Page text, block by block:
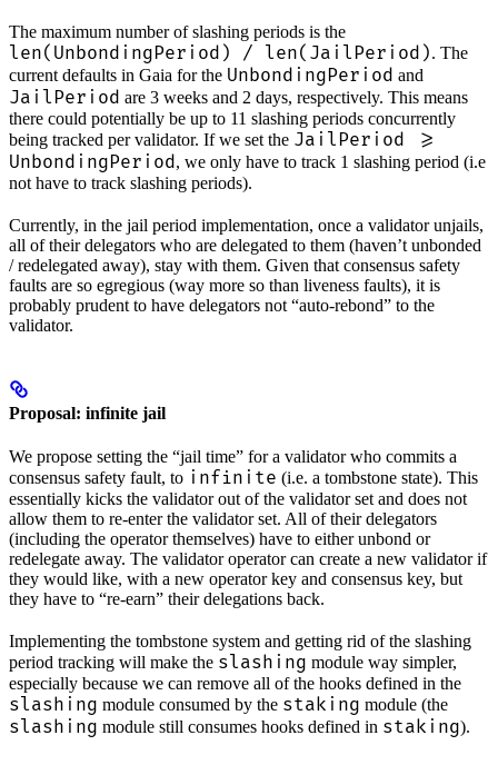
The maximum number of slashing periods is the
len(UnbondingPeriod) / len(JailPeriod). The
current defaults in Gaia for the UnbondingPeriod and
JailPeriod are 3 weeks and 2 days, respectively. This means
there could potentially be up to 11 slashing periods concurrently
being tracked per validator. If we set the JailPeriod >=
UnbondingPeriod, we only have to track 1 slashing period (i.e
not have to track slashing periods).
Currently, in the jail period implementation, once a validator unjails,
all of their delegators who are delegated to them (haven’t unbonded
/ redelegated away), stay with them. Given that consensus safety
faults are so egregious (way more so than liveness faults), it is
probably prudent to have delegators not “auto-rebond” to the
validator.
Proposal: infinite jail
We propose setting the “jail time” for a validator who commits a
consensus safety fault, to infinite (i.e. a tombstone state). This
essentially kicks the validator out of the validator set and does not
allow them to re-enter the validator set. All of their delegators
(including the operator themselves) have to either unbond or
redelegate away. The validator operator can create a new validator if
they would like, with a new operator key and consensus key, but
they have to “re-earn” their delegations back.
Implementing the tombstone system and getting rid of the slashing
period tracking will make the slashing module way simpler,
especially because we can remove all of the hooks defined in the
slashing module consumed by the staking module (the
slashing module still consumes hooks defined in staking).